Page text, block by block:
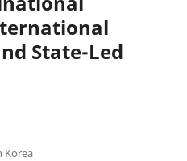
State-Led
Korea